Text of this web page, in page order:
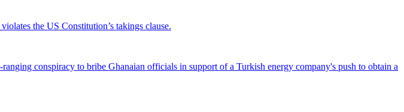
the US Constitution’s takings clause.
conspiracy to bribe Ghanaian officials in support of a Turkish energy company's push to obtain a